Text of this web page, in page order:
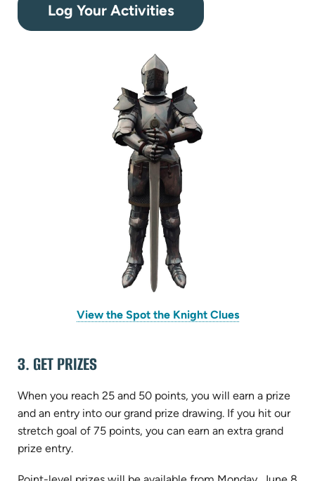
Log Your Activities(opens
in
View the Spot the Knight Clues
3. GET PRIZES
When you reach 25 and 50 points, you will earn a prize
and an entry into our grand prize drawing. If you hit our
stretch goal of 75 points, you can earn an extra grand
prize entry.